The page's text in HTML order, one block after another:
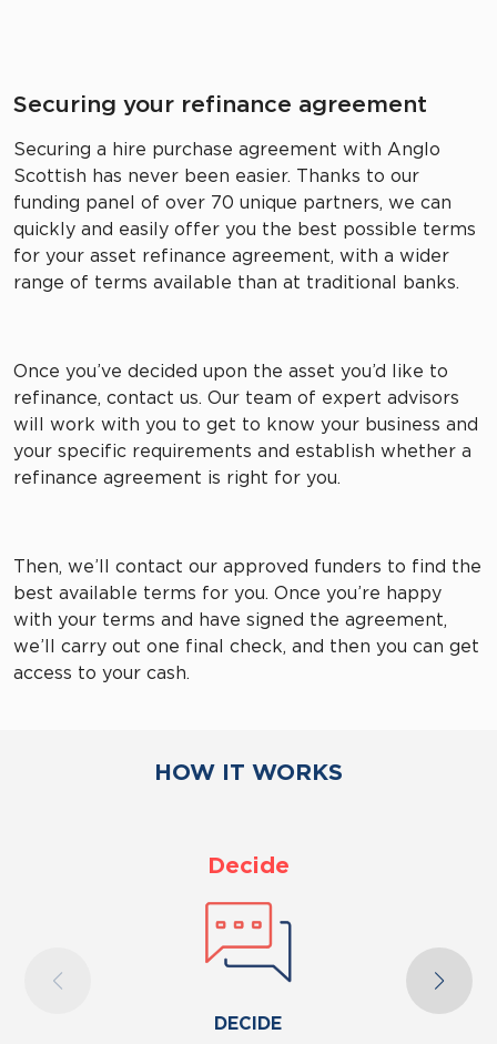
Securing your refinance agreement
Securing a hire purchase agreement with Anglo
Scottish has never been easier. Thanks to our
funding panel of over 70 unique partners, we can
quickly and easily offer you the best possible terms
for your asset refinance agreement, with a wider
range of terms available than at traditional banks.
Once you’ve decided upon the asset you’d like to
refinance, contact us. Our team of expert advisors
will work with you to get to know your business and
your specific requirements and establish whether a
refinance agreement is right for you.
Then, we’ll contact our approved funders to find the
best available terms for you. Once you’re happy
with your terms and have signed the agreement,
we’ll carry out one final check, and then you can get
access to your cash.
HOW IT WORKS
Decide
DECIDE